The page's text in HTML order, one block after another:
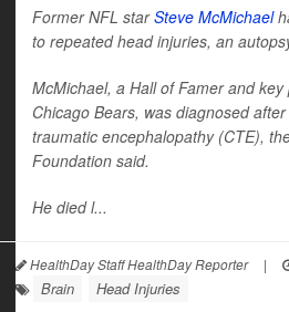
Former NFL starSteve McMichael
to repeated head injuries, an
McMichael, a Hall of Famer and
Chicago Bears, was diagnosed
traumatic encephalopathy (CTE),
Foundation said.
He died l...
HealthDay Staff HealthDay Reporter |
Brain Head Injuries